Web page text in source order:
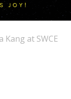
at SWCE